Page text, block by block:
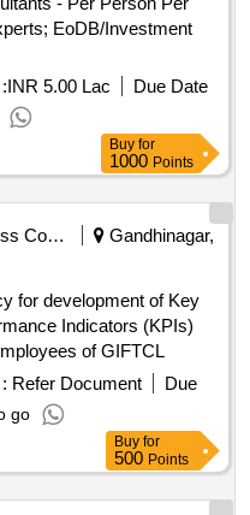
EoDB/Investment
INR 5.00 Lac
Due Date
Buy for
1000 Points
Business Consultancy
Gandhinagar,
for development of Key
Indicators (KPIs)
of GIFTCL
Refer Document
Due
go
Buy for
500 Points